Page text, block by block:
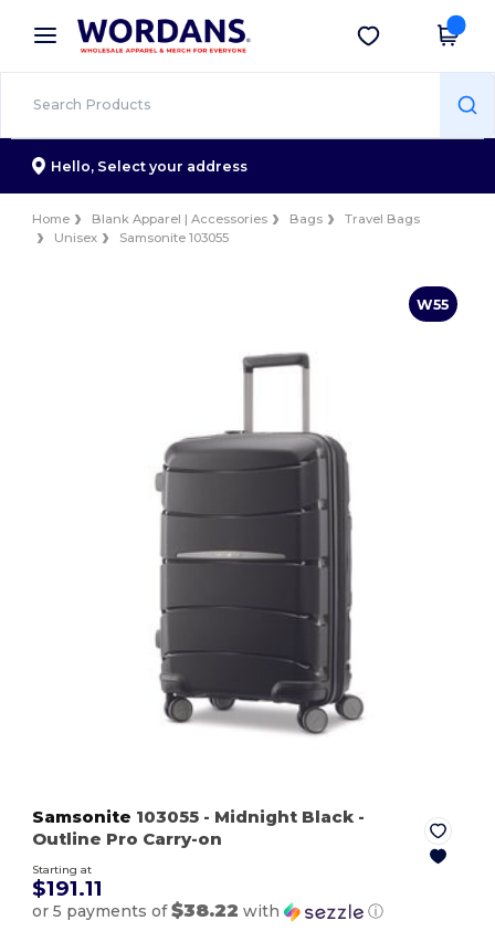
× Wordans App
Better prices on app!
Get the app
Hello, Select your address
Home Blank Apparel | Accessories Bags
Travel Bags
Unisex
Samsonite 103055
W55
Samsonite 103055 - Midnight Black -
Outline Pro Carry-on
Starting at
$191.11
or 5 payments of$38.22 with ⓘ